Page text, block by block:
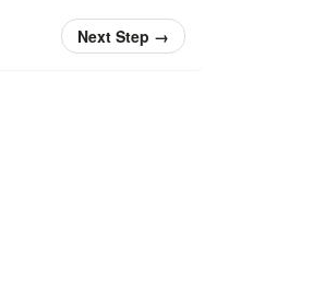
Next Step →